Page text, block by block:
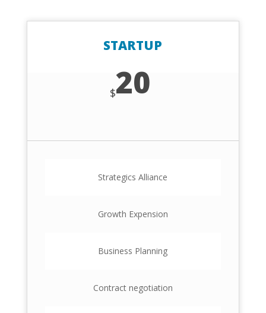
STARTUP
$20
Strategics Alliance
Growth Expension
Business Planning
Contract negotiation